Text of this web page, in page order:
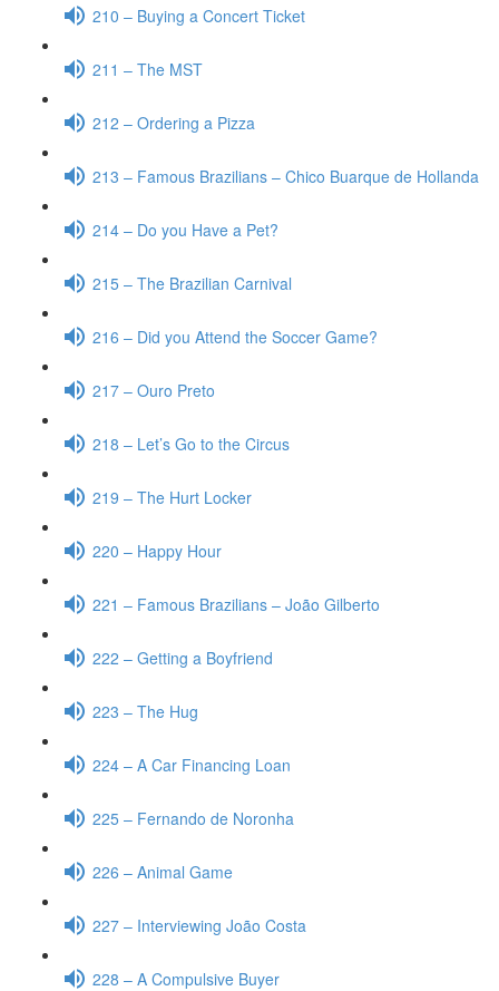
210 – Buying a Concert Ticket
211 – The MST
212 – Ordering a Pizza
213 – Famous Brazilians – Chico Buarque de Hollanda
214 – Do you Have a Pet?
215 – The Brazilian Carnival
216 – Did you Attend the Soccer Game?
217 – Ouro Preto
218 – Let’s Go to the Circus
219 – The Hurt Locker
220 – Happy Hour
221 – Famous Brazilians – João Gilberto
222 – Getting a Boyfriend
223 – The Hug
224 – A Car Financing Loan
225 – Fernando de Noronha
226 – Animal Game
227 – Interviewing João Costa
228 – A Compulsive Buyer